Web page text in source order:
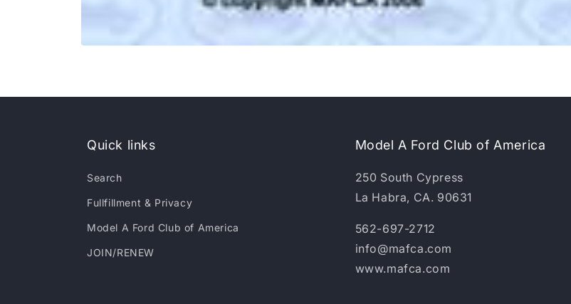
Quick links
Search
Fullfillment & Privacy
Model A Ford Club of America
JOIN/RENEW
Model A Ford Club of America
250 South Cypress
La Habra, CA. 90631
562-697-2712
info@mafca.com
www.mafca.com